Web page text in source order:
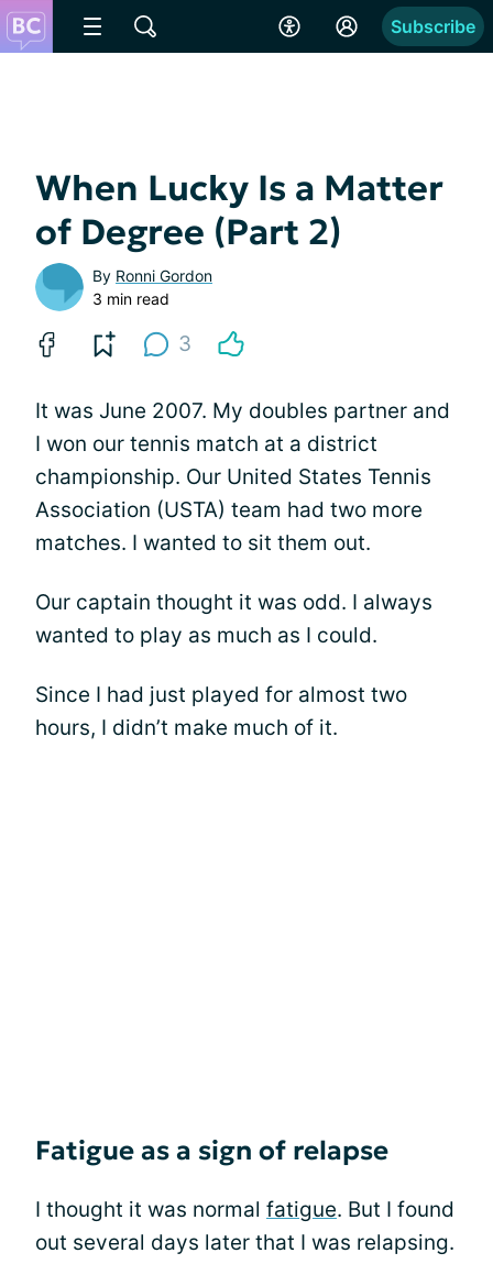
Subscribe
When Lucky Is a Matter
of Degree (Part 2)
By Ronni Gordon
3 min read
3
It was June 2007. My doubles partner and
I won our tennis match at a district
championship. Our United States Tennis
Association (USTA) team had two more
matches. I wanted to sit them out.
Our captain thought it was odd. I always
wanted to play as much as I could.
Since I had just played for almost two
hours, I didn’t make much of it.
Fatigue as a sign of relapse
I thought it was normal fatigue. But I found
out several days later that I was relapsing.